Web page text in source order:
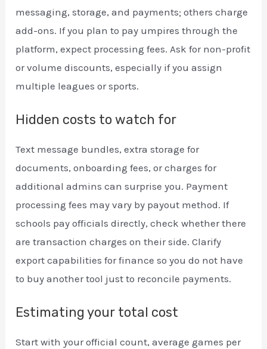
messaging, storage, and payments; others charge
add-ons. If you plan to pay umpires through the
platform, expect processing fees. Ask for non-profit
or volume discounts, especially if you assign
multiple leagues or sports.
Hidden costs to watch for
Text message bundles, extra storage for
documents, onboarding fees, or charges for
additional admins can surprise you. Payment
processing fees may vary by payout method. If
schools pay officials directly, check whether there
are transaction charges on their side. Clarify
export capabilities for finance so you do not have
to buy another tool just to reconcile payments.
Estimating your total cost
Start with your official count, average games per